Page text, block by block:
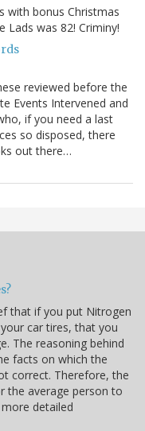
with bonus Christmas
Lads was 82! Criminy!
reviewed before the
Events Intervened and
if you need a last
so disposed, there
out there…
that if you put Nitrogen
car tires, that you
The reasoning behind
facts on which the
correct. Therefore, the
the average person to
detailed